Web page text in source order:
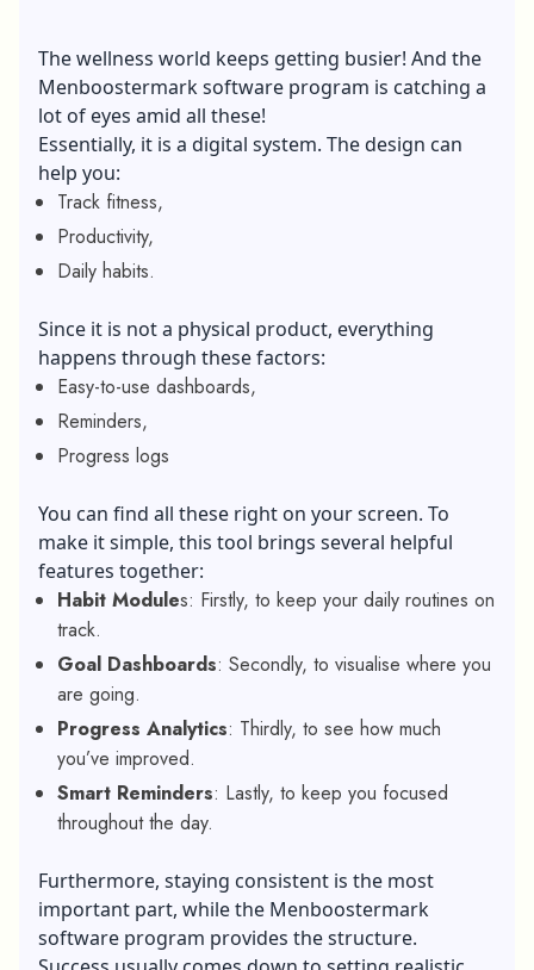
The wellness world keeps getting busier! And the
Menboostermark software program is catching a
lot of eyes amid all these!
Essentially, it is a digital system. The design can
help you:
Track fitness,
Productivity,
Daily habits.
Since it is not a physical product, everything
happens through these factors:
Easy-to-use dashboards,
Reminders,
Progress logs
You can find all these right on your screen. To
make it simple, this tool brings several helpful
features together:
Habit Modules: Firstly, to keep your daily routines on
track.
Goal Dashboards: Secondly, to visualise where you
are going.
Progress Analytics: Thirdly, to see how much
you’ve improved.
Smart Reminders: Lastly, to keep you focused
throughout the day.
Furthermore, staying consistent is the most
important part, while the Menboostermark
software program provides the structure.